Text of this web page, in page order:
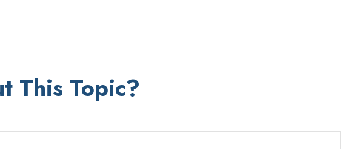
This Topic?